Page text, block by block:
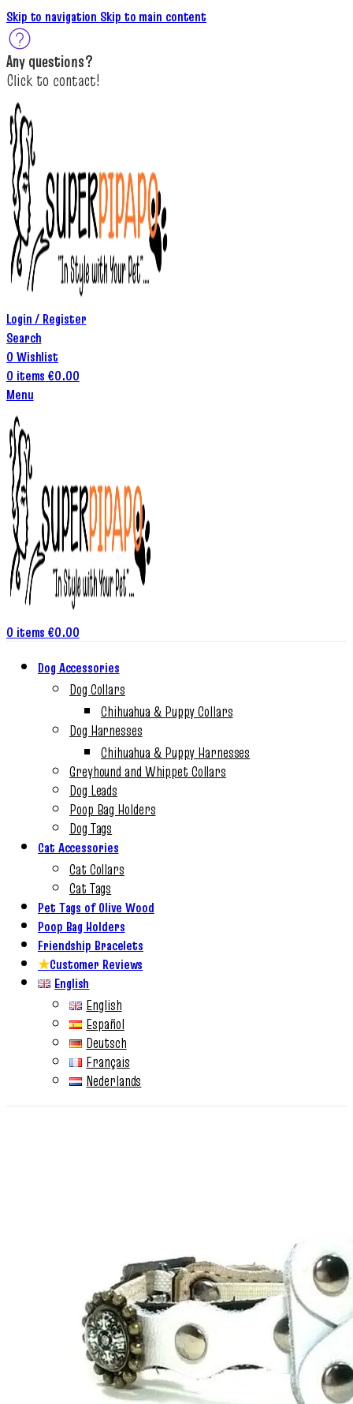
Skip to navigation Skip to main content
Any questions?
Click to contact!
Login / Register
Search
0 Wishlist
0 items €0.00
Menu
0 items €0.00
Dog Accessories
Dog Collars
Chihuahua & Puppy Collars
Dog Harnesses
Chihuahua & Puppy Harnesses
Greyhound and Whippet Collars
Dog Leads
Poop Bag Holders
Dog Tags
Cat Accessories
Cat Collars
Cat Tags
Pet Tags of Olive Wood
Poop Bag Holders
Friendship Bracelets
★Customer Reviews
English
English
Español
Deutsch
Français
Nederlands